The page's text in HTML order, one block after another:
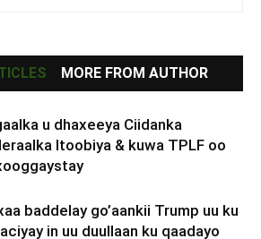
MORE FROM AUTHOR
u dhaxeeya Ciidanka
Itoobiya & kuwa TPLF oo
baddelay go’aankii Trump uu ku
in uu duullaan ku qaadayo